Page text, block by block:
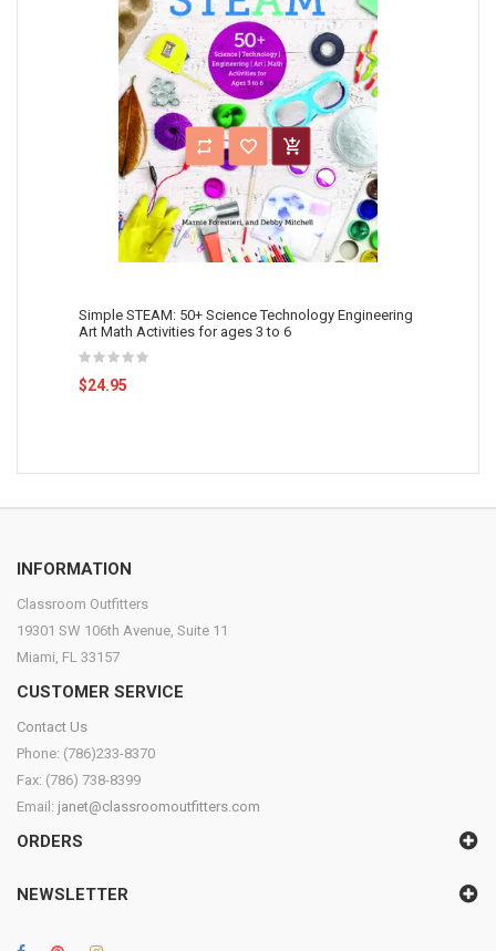
Simple STEAM: 50+ Science Technology Engineering
Art Math Activities for ages 3 to 6
$24.95
INFORMATION
Classroom Outfitters
19301 SW 106th Avenue, Suite 11
Miami, FL 33157
CUSTOMER SERVICE
Contact Us
Phone: (786)233-8370
Fax: (786) 738-8399
Email: janet@classroomoutfitters.com
ORDERS
NEWSLETTER